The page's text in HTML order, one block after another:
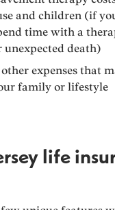
and children (if
time with a
unexpected death)
expenses that
family or lifestyle
life